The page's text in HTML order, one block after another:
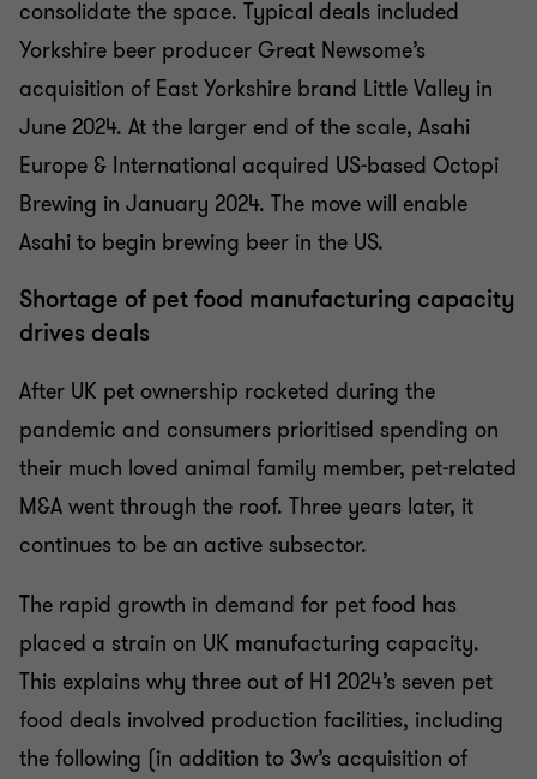
consolidate the space. Typical deals included
Yorkshire beer producer Great Newsome’s
acquisition of East Yorkshire brand Little Valley in
June 2024. At the larger end of the scale, Asahi
Europe & International acquired US-based Octopi
Brewing in January 2024. The move will enable
Asahi to begin brewing beer in the US.
Shortage of pet food manufacturing capacity
drives deals
After UK pet ownership rocketed during the
pandemic and consumers prioritised spending on
their much loved animal family member, pet-related
M&A went through the roof. Three years later, it
continues to be an active subsector.
The rapid growth in demand for pet food has
placed a strain on UK manufacturing capacity.
This explains why three out of H1 2024’s seven pet
food deals involved production facilities, including
the following (in addition to 3w’s acquisition of